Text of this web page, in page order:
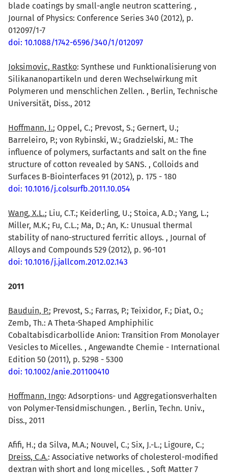
blade coatings by small-angle neutron scattering. ,
Journal of Physics: Conference Series 340 (2012), p.
012097/1-7
doi: 10.1088/1742-6596/340/1/012097
Joksimovic, Rastko: Synthese und Funktionalisierung von
Silikananopartikeln und deren Wechselwirkung mit
Polymeren und menschlichen Zellen. , Berlin, Technische
Universität, Diss., 2012
Hoffmann, I.; Oppel, C.; Prevost, S.; Gernert, U.;
Barreleiro, P.; von Rybinski, W.; Gradzielski, M.: The
influence of polymers, surfactants and salt on the fine
structure of cotton revealed by SANS. , Colloids and
Surfaces B-Biointerfaces 91 (2012), p. 175 - 180
doi: 10.1016/j.colsurfb.2011.10.054
Wang, X.L.; Liu, C.T.; Keiderling, U.; Stoica, A.D.; Yang, L.;
Miller, M.K.; Fu, C.L.; Ma, D.; An, K.: Unusual thermal
stability of nano-structured ferritic alloys. , Journal of
Alloys and Compounds 529 (2012), p. 96-101
doi: 10.1016/j.jallcom.2012.02.143
2011
Bauduin, P.; Prevost, S.; Farras, P.; Teixidor, F.; Diat, O.;
Zemb, Th.: A Theta-Shaped Amphiphilic
Cobaltabisdicarbollide Anion: Transition From Monolayer
Vesicles to Micelles. , Angewandte Chemie - International
Edition 50 (2011), p. 5298 - 5300
doi: 10.1002/anie.201100410
Hoffmann, Ingo: Adsorptions- und Aggregationsverhalten
von Polymer-Tensidmischungen. , Berlin, Techn. Univ.,
Diss., 2011
Afifi, H.; da Silva, M.A.; Nouvel, C.; Six, J.-L.; Ligoure, C.;
Dreiss, C.A.: Associative networks of cholesterol-modified
dextran with short and long micelles. , Soft Matter 7